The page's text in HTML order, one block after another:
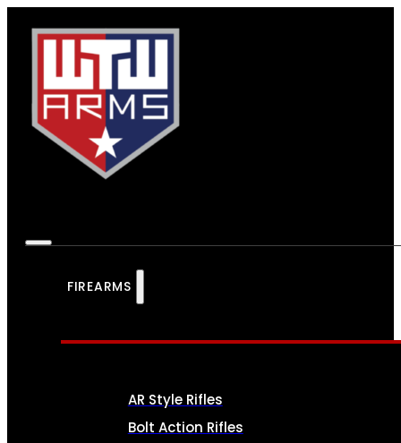
FIREARMS
AR Style Rifles
Bolt Action Rifles